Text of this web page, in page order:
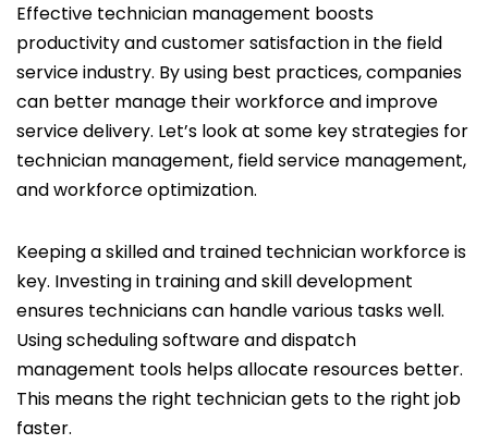
Effective technician management boosts
productivity and customer satisfaction in the field
service industry. By using best practices, companies
can better manage their workforce and improve
service delivery. Let’s look at some key strategies for
technician management, field service management,
and workforce optimization.
Keeping a skilled and trained technician workforce is
key. Investing in training and skill development
ensures technicians can handle various tasks well.
Using scheduling software and dispatch
management tools helps allocate resources better.
This means the right technician gets to the right job
faster.